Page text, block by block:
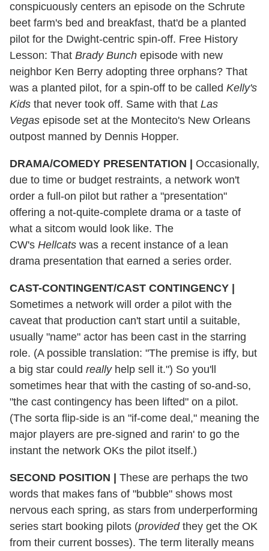
conspicuously centers an episode on the Schrute
beet farm's bed and breakfast, that'd be a planted
pilot for the Dwight-centric spin-off. Free History
Lesson: That Brady Bunch episode with new
neighbor Ken Berry adopting three orphans? That
was a planted pilot, for a spin-off to be called Kelly's
Kids that never took off. Same with that Las
Vegas episode set at the Montecito's New Orleans
outpost manned by Dennis Hopper.
DRAMA/COMEDY PRESENTATION
Occasionally,
due to time or budget restraints, a network won't
order a full-on pilot but rather a "presentation"
offering a not-quite-complete drama or a taste of
what a sitcom would look like. The
CW's Hellcats was a recent instance of a lean
drama presentation that earned a series order.
CAST-CONTINGENT/CAST CONTINGENCY
Sometimes a network will order a pilot with the
caveat that production can't start until a suitable,
usually "name" actor has been cast in the starring
role. (A possible translation: "The premise is iffy, but
a big star could reallyhelp sell it.") So you'll
sometimes hear that with the casting of so-and-so,
"the cast contingency has been lifted" on a pilot.
(The sorta flip-side is an "if-come deal," meaning the
major players are pre-signed and rarin' to go the
instant the network OKs the pilot itself.)
SECOND POSITION
These are perhaps the two
words that makes fans of "bubble" shows most
nervous each spring, as stars from underperforming
series start booking pilots (providedthey get the OK
from their current bosses). The term literally means